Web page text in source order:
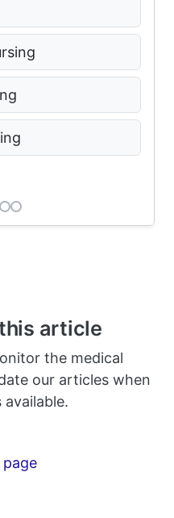
article
the medical
our articles when
Email